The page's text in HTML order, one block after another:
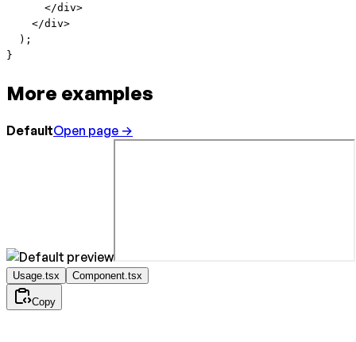
      </
div>
    </
div>
  );
}
More examples
DefaultOpen page →
Usage.tsx Component.tsx
Copy